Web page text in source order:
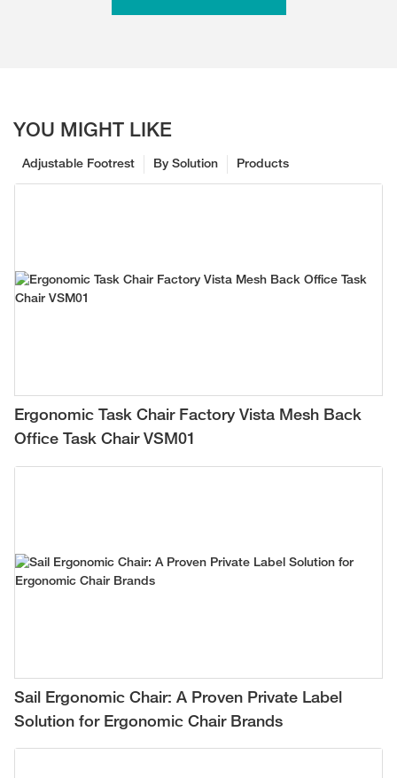
YOU MIGHT LIKE
Products
By Solution
Adjustable Footrest
Ergonomic Task Chair Factory Vista Mesh Back
Office Task Chair VSM01
Sail Ergonomic Chair: A Proven Private Label
Solution for Ergonomic Chair Brands